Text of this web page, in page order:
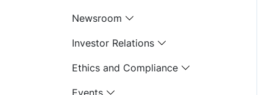
Newsroom
Investor Relations
Ethics and Compliance
Events